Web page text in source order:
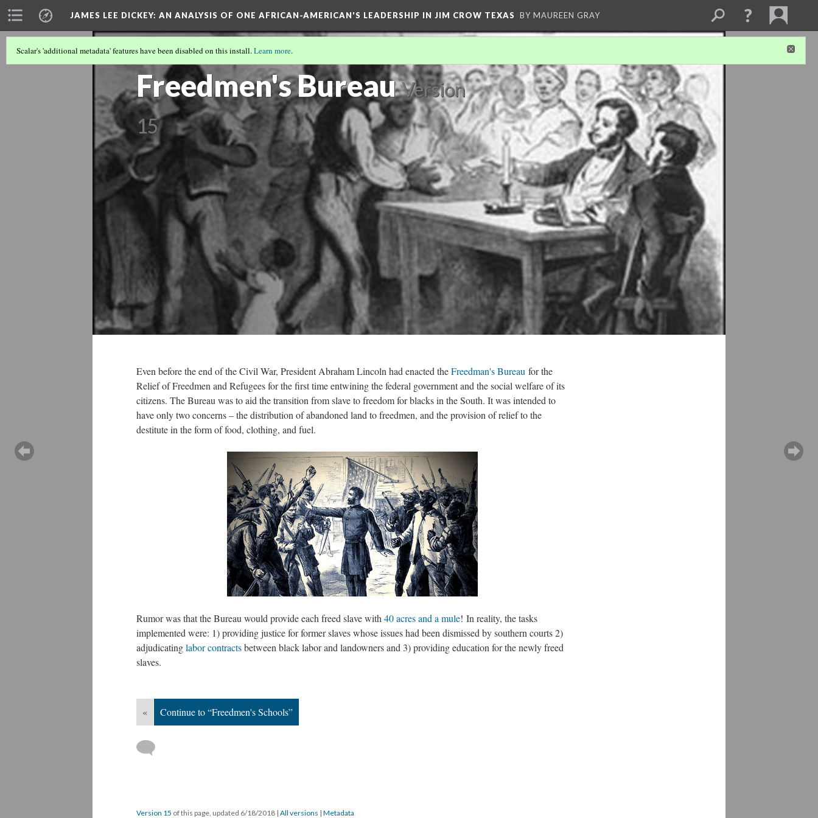
JAMES LEE DICKEY: AN ANALYSIS OF ONE AFRICAN-AMERICAN'S LEADERSHIP IN JIM CROW TEXAS BY MAUREEN GRAY
Freedmen's Bureau Version
15
Scalar's 'additional metadata' features have been disabled on this install.Learn more.
Even before the end of the Civil War, President Abraham Lincoln had enacted theFreedman's Bureau for the
Relief of Freedmen and Refugees for the first time entwining the federal government and the social welfare of its
citizens. The Bureau was to aid the transition from slave to freedom for blacks in the South. It was intended to
have only two concerns – the distribution of abandoned land to freedmen, and the provision of relief to the
destitute in the form of food, clothing, and fuel.
Rumor was that the Bureau would provide each freed slave with 40 acres and a mule! In reality, the tasks
implemented were: 1) providing justice for former slaves whose issues had been dismissed by southern courts 2)
adjudicatinglabor contractsbetween black labor and landowners and 3) providing education for the newly freed
slaves.
« Continue to “Freedmen's Schools”
Version 15 of this page, updated 6/18/2018 | All versions | Metadata